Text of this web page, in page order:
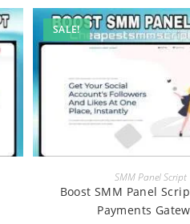
SALE!
BUY
SMM Panel Script
Boost SMM Panel
Payments